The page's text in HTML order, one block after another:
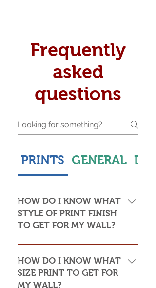
Frequently
asked
questions
PRINTS GENERAL
HOW DO I KNOW WHAT
STYLE OF PRINT FINISH
TO GET FOR MY WALL?
This is subjective but usually comes
down to personal taste and cost. Do
you want the print to be framed or
not? Framed prints look the most
HOW DO I KNOW WHAT
SIZE PRINT TO GET FOR
MY WALL?